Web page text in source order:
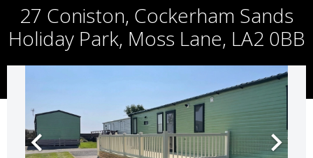
27 Coniston, Cockerham Sands
Holiday Park, Moss Lane, LA2 0BB